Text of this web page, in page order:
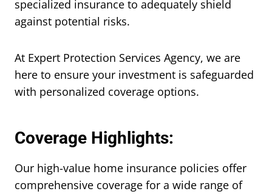
specialized insurance to adequately shield
against potential risks.
At Expert Protection Services Agency, we are
here to ensure your investment is safeguarded
with personalized coverage options.
Coverage Highlights:
Our high-value home insurance policies offer
comprehensive coverage for a wide range of